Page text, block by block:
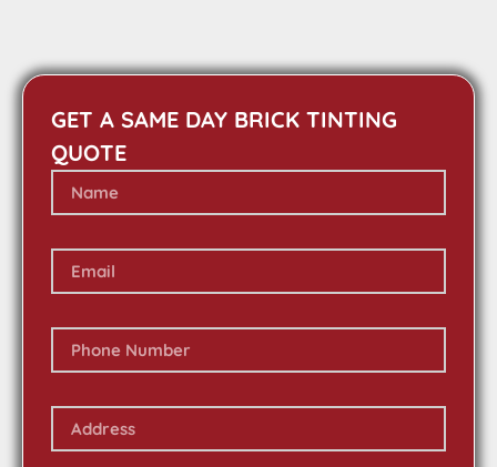
GET A SAME DAY BRICK TINTING
QUOTE